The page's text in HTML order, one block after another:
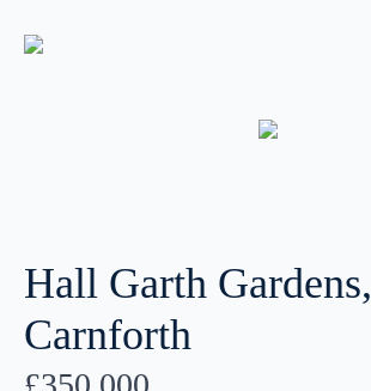
Hall Garth Gardens,
Carnforth